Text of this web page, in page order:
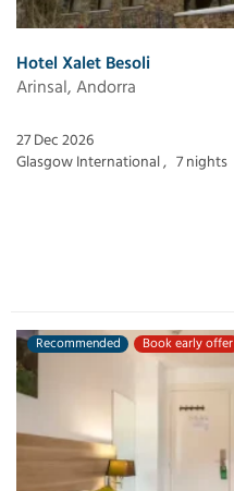
Hotel Xalet Besoli
Arinsal, Andorra
27 Dec 2026
Glasgow International , 7 nights
Recommended Book early offer